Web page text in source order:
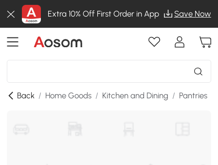
Extra 10% Off First Order in App Save Now
Back / Home Goods / Kitchen and Dining / Pantries